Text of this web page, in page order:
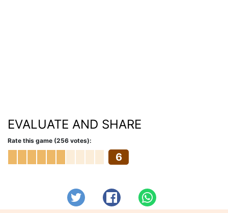
EVALUATE AND SHARE
Rate this game (256 votes):
6